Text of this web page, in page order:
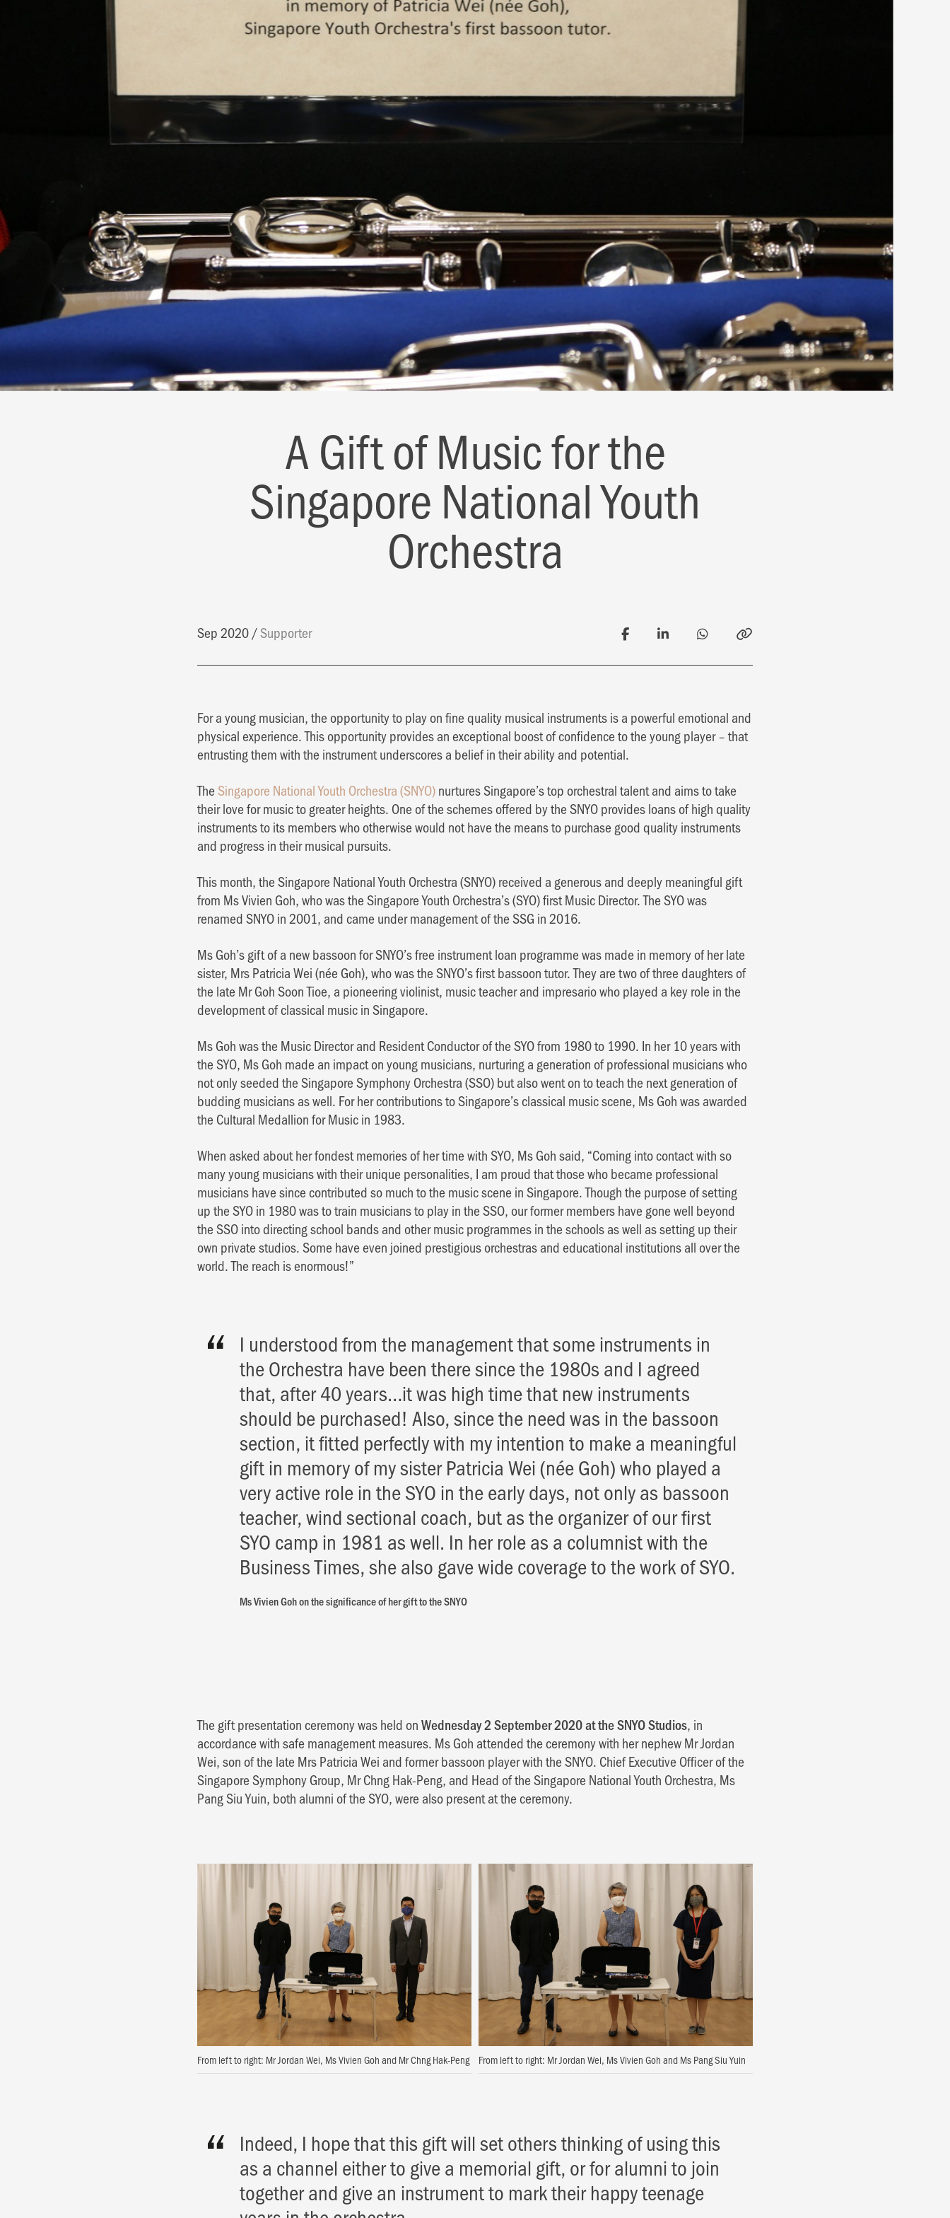
A Gift of Music for the
Singapore National Youth
Orchestra
Sep 2020 Supporter
For a young musician, the opportunity to play on fine quality musical instruments is a powerful emotional and
physical experience. This opportunity provides an exceptional boost of confidence to the young player – that
entrusting them with the instrument underscores a belief in their ability and potential.
TheSingapore National Youth Orchestra (SNYO)nurtures Singapore’s top orchestral talent and aims to take
their love for music to greater heights. One of the schemes offered by the SNYO provides loans of high quality
instruments to its members who otherwise would not have the means to purchase good quality instruments
and progress in their musical pursuits.
This month, the Singapore National Youth Orchestra (SNYO) received a generous and deeply meaningful gift
from Ms Vivien Goh, who was the Singapore Youth Orchestra’s (SYO) first Music Director. The SYO was
renamed SNYO in 2001, and came under management of the SSG in 2016.
Ms Goh’s gift of a new bassoon for SNYO’s free instrument loan programme was made in memory of her late
sister, Mrs Patricia Wei (née Goh), who was the SNYO’s first bassoon tutor. They are two of three daughters of
the late Mr Goh Soon Tioe, a pioneering violinist, music teacher and impresario who played a key role in the
development of classical music in Singapore.
Ms Goh was the Music Director and Resident Conductor of the SYO from 1980 to 1990. In her 10 years with
the SYO, Ms Goh made an impact on young musicians, nurturing a generation of professional musicians who
not only seeded the Singapore Symphony Orchestra (SSO) but also went on to teach the next generation of
budding musicians as well. For her contributions to Singapore’s classical music scene, Ms Goh was awarded
the Cultural Medallion for Music in 1983.
When asked about her fondest memories of her time with SYO, Ms Goh said, “Coming into contact with so
many young musicians with their unique personalities, I am proud that those who became professional
musicians have since contributed so much to the music scene in Singapore. Though the purpose of setting
up the SYO in 1980 was to train musicians to play in the SSO, our former members have gone well beyond
the SSO into directing school bands and other music programmes in the schools as well as setting up their
own private studios. Some have even joined prestigious orchestras and educational institutions all over the
world. The reach is enormous!”
I understood from the management that some instruments in
the Orchestra have been there since the 1980s and I agreed
that, after 40 years…it was high time that new instruments
should be purchased! Also, since the need was in the bassoon
section, it fitted perfectly with my intention to make a meaningful
gift in memory of my sister Patricia Wei (née Goh) who played a
very active role in the SYO in the early days, not only as bassoon
teacher, wind sectional coach, but as the organizer of our first
SYO camp in 1981 as well. In her role as a columnist with the
Business Times, she also gave wide coverage to the work of SYO.
Ms Vivien Goh on the significance of her gift to the SNYO
The gift presentation ceremony was held onWednesday 2 September 2020 at the SNYO Studios, in
accordance with safe management measures. Ms Goh attended the ceremony with her nephew Mr Jordan
Wei, son of the late Mrs Patricia Wei and former bassoon player with the SNYO. Chief Executive Officer of the
Singapore Symphony Group, Mr Chng Hak-Peng, and Head of the Singapore National Youth Orchestra, Ms
Pang Siu Yuin, both alumni of the SYO, were also present at the ceremony.
From left to right: Mr Jordan Wei, Ms Vivien Goh and Mr Chng Hak-Peng From left to right: Mr Jordan Wei, Ms Vivien Goh and Ms Pang Siu Yuin
Indeed, I hope that this gift will set others thinking of using this
as a channel either to give a memorial gift, or for alumni to join
together and give an instrument to mark their happy teenage